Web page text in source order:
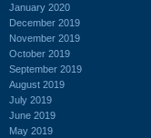
January 2020
December 2019
November 2019
October 2019
September 2019
August 2019
July 2019
June 2019
May 2019